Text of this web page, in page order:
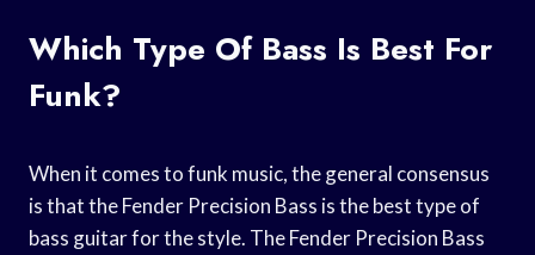
Which Type Of Bass Is Best For
Funk?
When it comes to funk music, the general consensus
is that the Fender Precision Bass is the best type of
bass guitar for the style. The Fender Precision Bass